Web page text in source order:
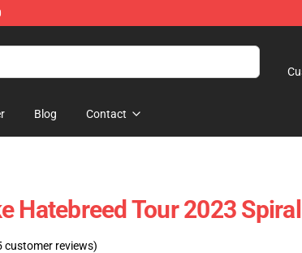
Blog Contact
Hatebreed Tour 2023
customer reviews)